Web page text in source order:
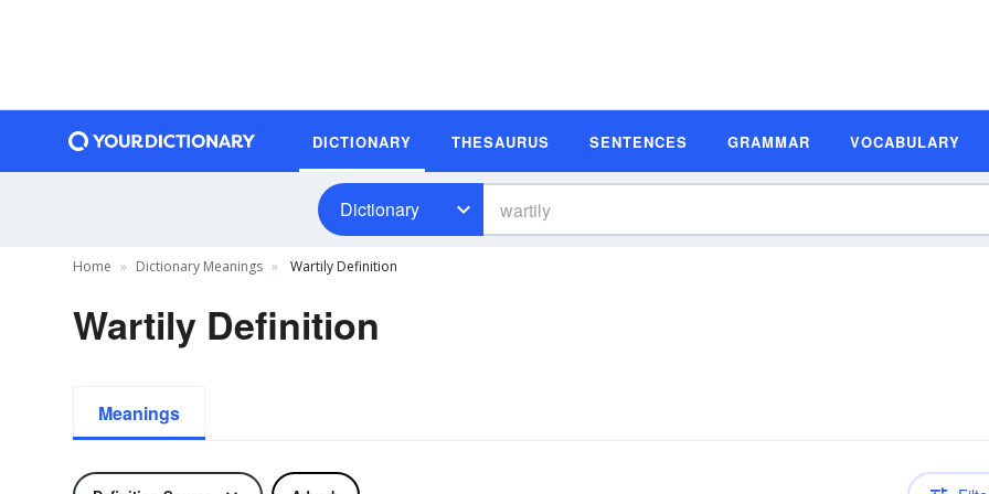
DICTIONARY THESAURUS SENTENCES GRAMMAR VOCABULARY
Dictionary
Home Dictionary Meanings Wartily Definition
Wartily Definition
Meanings